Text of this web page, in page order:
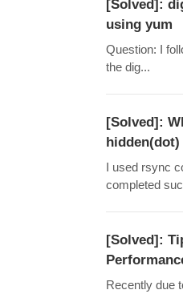
[Solved]:
using yum
Question: I
the dig...
[Solved]:
I used rsync
completed
[Solved]:
Recently due